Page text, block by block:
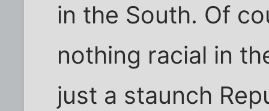
in the South. Of
nothing racial in
just a staunch